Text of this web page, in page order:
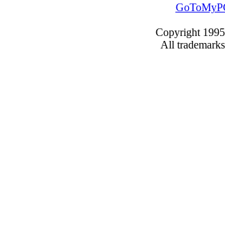
Copyright
All